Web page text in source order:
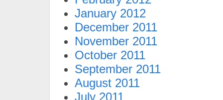
January 2012
December 2011
November 2011
October 2011
September 2011
August 2011
July 2011